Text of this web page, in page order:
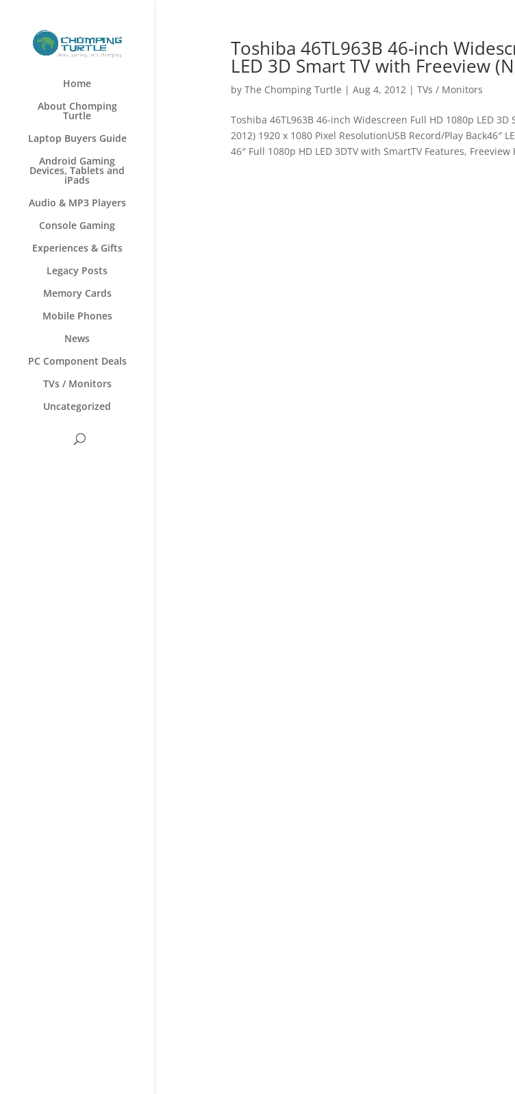
Home
About Chomping
Turtle
Laptop Buyers Guide
Android Gaming
Devices, Tablets and
iPads
Audio & MP3 Players
Console Gaming
Experiences & Gifts
Legacy Posts
Memory Cards
Mobile Phones
News
PC Component Deals
TVs / Monitors
Uncategorized
Toshiba 46TL963B 46-inch
LED 3D Smart TV with Freeview
by The Chomping Turtle | Aug 4, 2012| TVs / Monitors
Toshiba 46TL963B 46-inch Widescreen Full HD 1080p LED
2012) 1920 x 1080 Pixel ResolutionUSB Record/Play Back46″
46″ Full 1080p HD LED 3DTV with SmartTV Features, Freeview